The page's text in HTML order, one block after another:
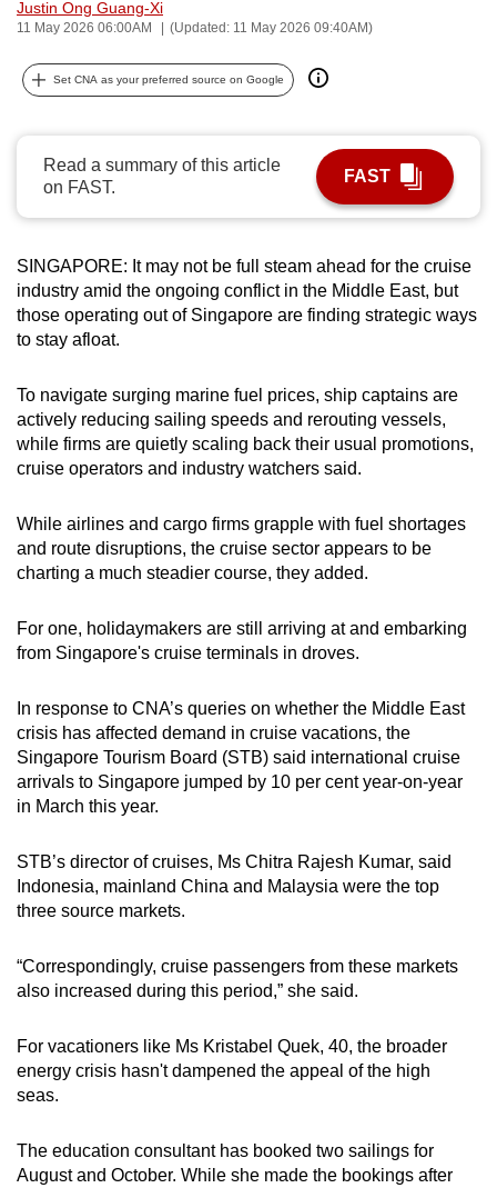
Justin Ong Guang-Xi
11 May 2026 06:00AM (Updated: 11 May 2026 09:40AM)
Set CNA as your preferred source on Google
Read a summary of this article
on FAST.
FAST
SINGAPORE: It may not be full steam ahead for the cruise
industry amid the ongoing conflict in the Middle East, but
those operating out of Singapore are finding strategic ways
to stay afloat.
To navigate surging marine fuel prices, ship captains are
actively reducing sailing speeds and rerouting vessels,
while firms are quietly scaling back their usual promotions,
cruise operators and industry watchers said.
While airlines and cargo firms grapple with fuel shortages
and route disruptions, the cruise sector appears to be
charting a much steadier course, they added.
For one, holidaymakers are still arriving at and embarking
from Singapore's cruise terminals in droves.
In response to CNA’s queries on whether the Middle East
crisis has affected demand in cruise vacations, the
Singapore Tourism Board (STB) said international cruise
arrivals to Singapore jumped by 10 per cent year-on-year
in March this year.
STB’s director of cruises, Ms Chitra Rajesh Kumar, said
Indonesia, mainland China and Malaysia were the top
three source markets.
“Correspondingly, cruise passengers from these markets
also increased during this period,” she said.
For vacationers like Ms Kristabel Quek, 40, the broader
energy crisis hasn't dampened the appeal of the high
seas.
The education consultant has booked two sailings for
August and October. While she made the bookings after
can
be.
continue,
upgrade
supported
browser
or,
for
finest
experience,
download
mobile
app.
but
still
issues?
Contact
us